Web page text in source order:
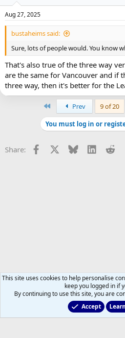
Aug 27, 2025
bustaheims said:
Sure, lots of people would. You know
That's also true of the three way
are the same for Vancouver and if
three way, then it's better for the
Prev 9 of 20
You must log in or
Share: Facebook Bluesky
Leafs Rumours & Speculation
This site uses cookies to help personalise
keep you logged in if
By continuing to use this site, you are
Accept